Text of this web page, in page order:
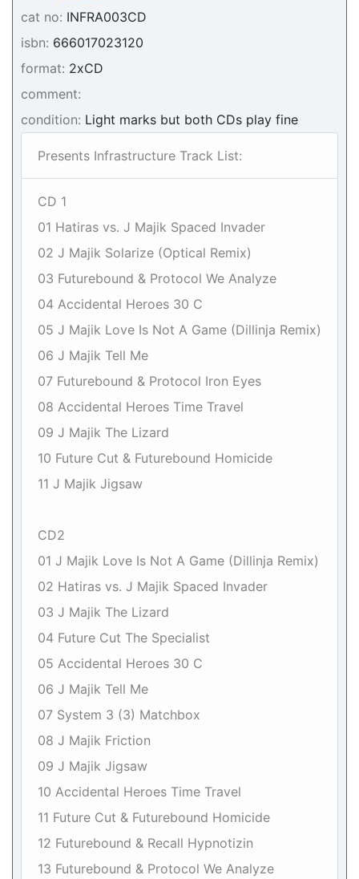
cat no: INFRA003CD
isbn: 666017023120
format: 2xCD
comment:
condition: Light marks but both CDs play fine
Presents Infrastructure Track List:
CD 1
01 Hatiras vs. J Majik Spaced Invader
02 J Majik Solarize (Optical Remix)
03 Futurebound & Protocol We Analyze
04 Accidental Heroes 30 C
05 J Majik Love Is Not A Game (Dillinja Remix)
06 J Majik Tell Me
07 Futurebound & Protocol Iron Eyes
08 Accidental Heroes Time Travel
09 J Majik The Lizard
10 Future Cut & Futurebound Homicide
11 J Majik Jigsaw
CD2
01 J Majik Love Is Not A Game (Dillinja Remix)
02 Hatiras vs. J Majik Spaced Invader
03 J Majik The Lizard
04 Future Cut The Specialist
05 Accidental Heroes 30 C
06 J Majik Tell Me
07 System 3 (3) Matchbox
08 J Majik Friction
09 J Majik Jigsaw
10 Accidental Heroes Time Travel
11 Future Cut & Futurebound Homicide
12 Futurebound & Recall Hypnotizin
13 Futurebound & Protocol We Analyze